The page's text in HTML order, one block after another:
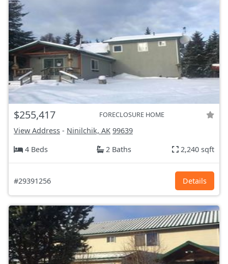
$255,417 FORECLOSURE HOME
View Address - Ninilchik, AK 99639
4 Beds
2 Baths 2,240 sqft
#29391256 Details